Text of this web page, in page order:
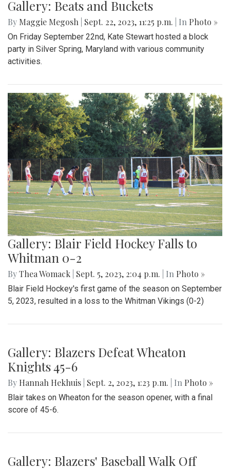
Gallery: Takoma Park Folk Festival
A glimpse into the annual Takoma Park Folk Festival
Gallery: Beats and Buckets
By Maggie Megosh|Sept. 22, 2023, 11:25 p.m.| InPhoto »
On Friday September 22nd, Kate Stewart hosted a block
party in Silver Spring, Maryland with various community
activities.
Gallery: Blair Field Hockey Falls to
Whitman 0-2
Thea Womack Sept. 5, 2023, 2:04 p.m. | In
5, 2023, resulted in a loss to the Whitman Vikings (0-2)